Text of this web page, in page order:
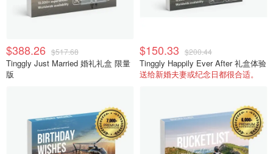
$388.26 $517.68
Tinggly Just Married 婚礼礼盒 限量
版
$150.33 $200.44
Tinggly Happily Ever After 礼盒体验
送给新婚夫妻或纪念日都很合适。